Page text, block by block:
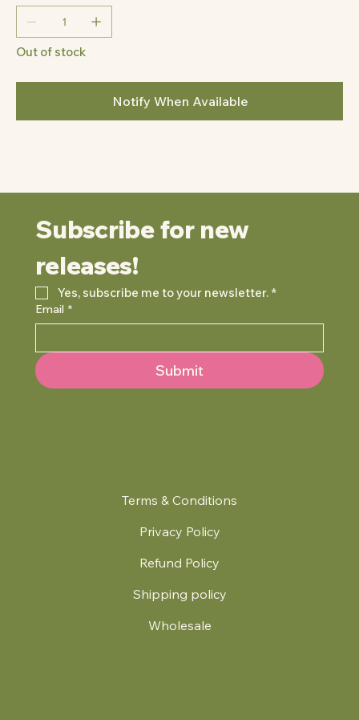
Out of stock
Notify When Available
Terms & Conditions
Privacy Policy
Refund Policy
Shipping policy
Wholesale
Subscribe for new
releases!
Yes, subscribe me to your newsletter. *
Email *
Submit